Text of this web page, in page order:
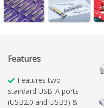
Features
Features two
standard USB-A ports
(USB2.0 and USB3) &